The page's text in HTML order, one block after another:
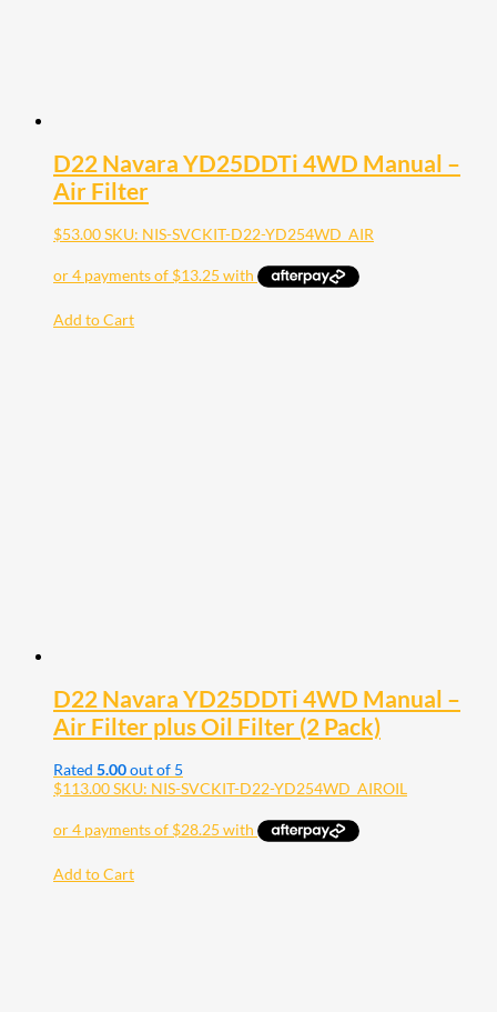
D22 Navara YD25DDTi 4WD Manual –
Air Filter
$53.00SKU: NIS-SVCKIT-D22-YD254WD_AIR
Add to Cart
D22 Navara YD25DDTi 4WD Manual –
Air Filter plus Oil Filter (2 Pack)
Rated 5.00out of 5
$113.00SKU: NIS-SVCKIT-D22-YD254WD_AIROIL
Add to Cart